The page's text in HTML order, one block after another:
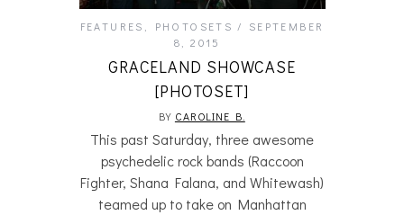
FEATURES , PHOTOSETS
SEPTEMBER
8, 2015
GRACELAND SHOWCASE
[PHOTOSET]
BY CAROLINE B.
This past Saturday, three awesome
psychedelic rock bands (Raccoon
Fighter, Shana Falana, and Whitewash)
teamed up to take on Manhattan